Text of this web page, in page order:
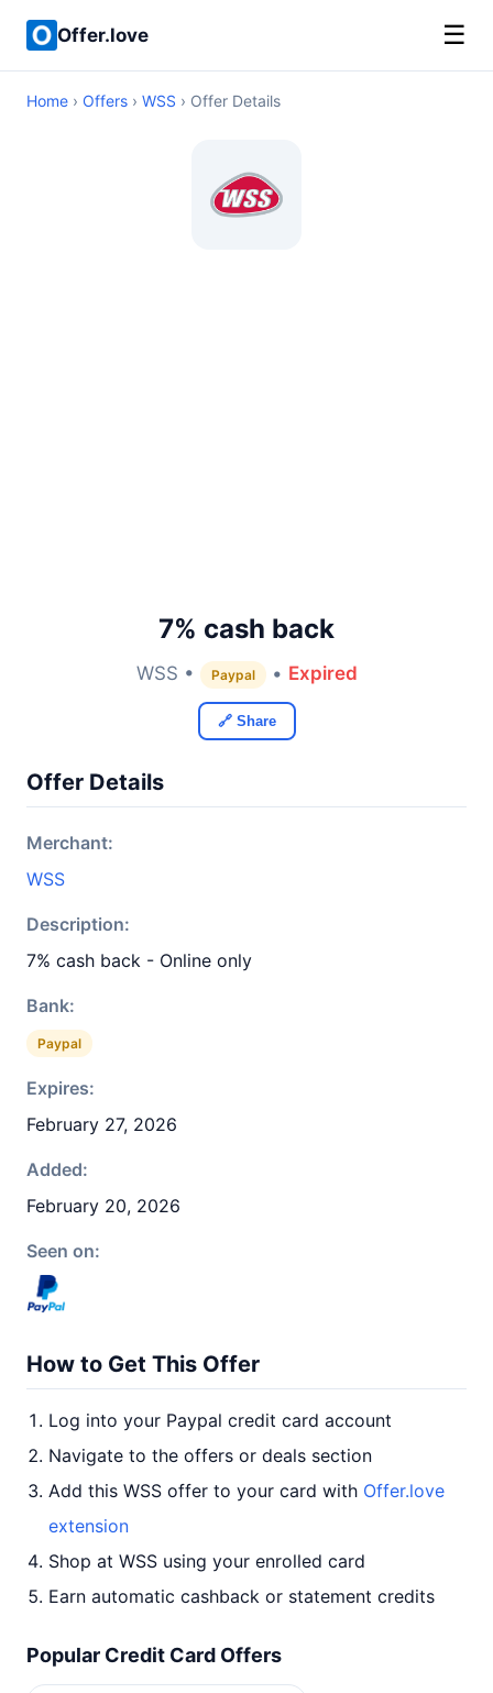
Offer.love ☰
Home › Offers › WSS › Offer Details
7% cash back
WSS • Paypal • Expired
🔗 Share
Offer Details
Merchant:
WSS
Description:
7% cash back - Online only
Bank:
Paypal
Expires:
February 27, 2026
Added:
February 20, 2026
Seen on:
How to Get This Offer
Log into your Paypal credit card account
Navigate to the offers or deals section
Add this WSS offer to your card with Offer.love
extension
Shop at WSS using your enrolled card
Earn automatic cashback or statement credits
Popular Credit Card Offers